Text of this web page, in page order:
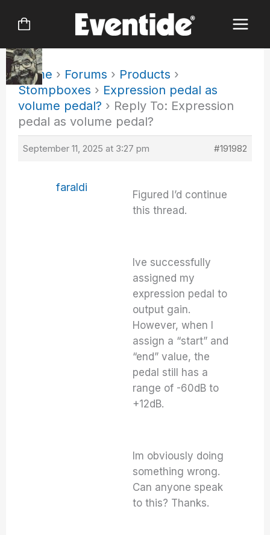
Home › Forums › Products ›
Stompboxes › Expression pedal as
volume pedal? › Reply To: Expression
pedal as volume pedal?
September 11, 2025 at 3:27 pm #191982
faraldi
Figured I’d continue
this thread.
Ive successfully
assigned my
expression pedal to
output gain.
However, when I
assign a “start” and
“end” value, the
pedal still has a
range of -60dB to
+12dB.
Im obviously doing
something wrong.
Can anyone speak
to this? Thanks.